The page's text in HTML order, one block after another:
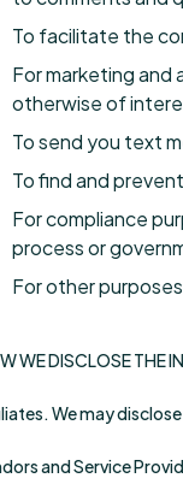
To facilitate the
For marketing and
otherwise of
To send you text
To find and
For compliance
process or
For other
WE DISCLOSE THE
We may
and Service